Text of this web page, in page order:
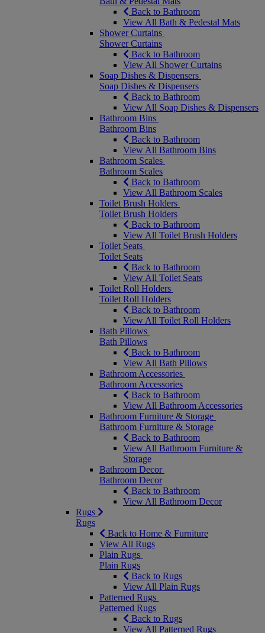
Back to Bathroom
View All Bath & Pedestal Mats
Shower Curtains
Shower Curtains
Back to Bathroom
View All Shower Curtains
Soap Dishes & Dispensers
Soap Dishes & Dispensers
Back to Bathroom
View All Soap Dishes & Dispensers
Bathroom Bins
Bathroom Bins
Back to Bathroom
View All Bathroom Bins
Bathroom Scales
Bathroom Scales
Back to Bathroom
View All Bathroom Scales
Toilet Brush Holders
Toilet Brush Holders
Back to Bathroom
View All Toilet Brush Holders
Toilet Seats
Toilet Seats
Back to Bathroom
View All Toilet Seats
Toilet Roll Holders
Toilet Roll Holders
Back to Bathroom
View All Toilet Roll Holders
Bath Pillows
Bath Pillows
Back to Bathroom
View All Bath Pillows
Bathroom Accessories
Bathroom Accessories
Back to Bathroom
View All Bathroom Accessories
Bathroom Furniture & Storage
Bathroom Furniture & Storage
Back to Bathroom
View All Bathroom Furniture &
Storage
Bathroom Decor
Bathroom Decor
Back to Bathroom
View All Bathroom Decor
Rugs
Rugs
Back to Home & Furniture
View All Rugs
Plain Rugs
Plain Rugs
Back to Rugs
View All Plain Rugs
Patterned Rugs
Patterned Rugs
Back to Rugs
View All Patterned Rugs